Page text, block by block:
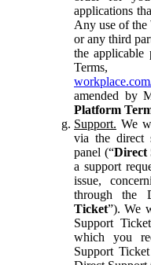
applications
Any use of
or any third
the applicable
Terms,
amended by
Platform
Support. We
via the direct
panel (“Direct
a support
issue,
through the
Ticket”). We
Support
which you
Support